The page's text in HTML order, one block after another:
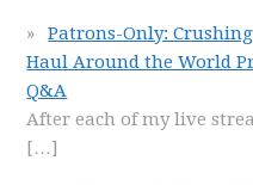
Patrons-Only:
Haul Around the World
Q&A
After each of my live
[…]